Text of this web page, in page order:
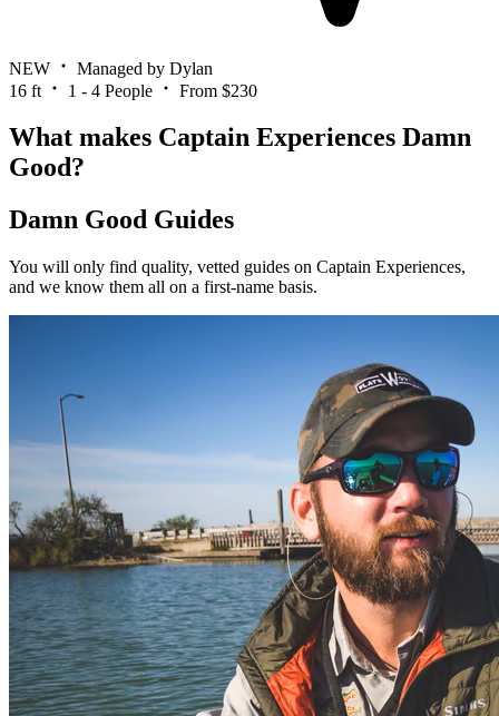
NEW
Managed by Dylan
16 ft
1 - 4 People From $230
What makes Captain Experiences Damn
Good?
Damn Good Guides
You will only find quality, vetted guides on Captain Experiences,
and we know them all on a first-name basis.